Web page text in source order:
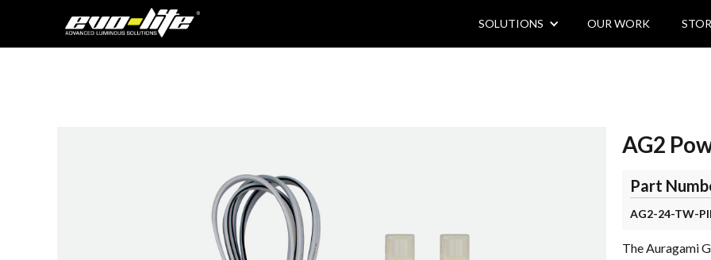
SOLUTIONS OUR WORK
AG2
Part
AG2-24-TW-
The Auragami